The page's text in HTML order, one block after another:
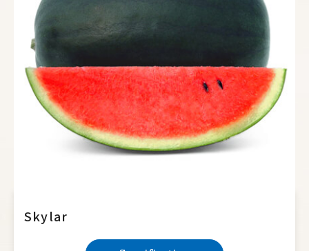
Eggplant
Okra
Broccoli
Cauliflower
Cabbage
Sweet Corn
Skylar